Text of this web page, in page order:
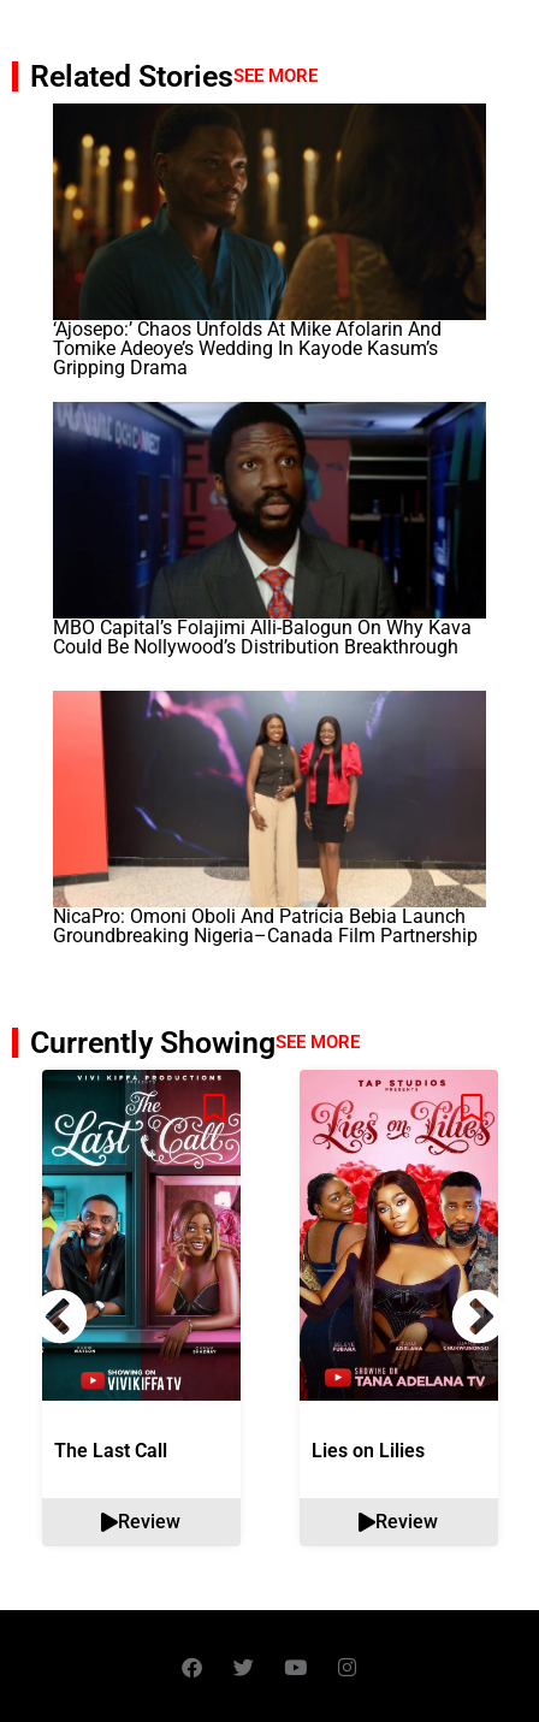
Related StoriesSEE MORE
‘Ajosepo:’ Chaos Unfolds At Mike Afolarin And
Tomike Adeoye’s Wedding In Kayode Kasum’s
Gripping Drama
MBO Capital’s Folajimi Alli-Balogun On Why Kava
Could Be Nollywood’s Distribution Breakthrough
NicaPro: Omoni Oboli And Patricia Bebia Launch
Groundbreaking Nigeria–Canada Film Partnership
Currently ShowingSEE MORE
The Last Call
Review
Lies on Lilies
Review